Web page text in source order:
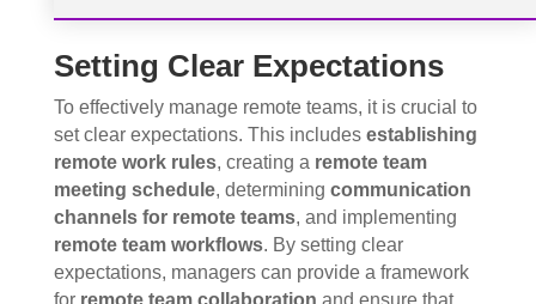
Setting Clear Expectations
To effectively manage remote teams, it is crucial to
set clear expectations. This includes establishing
remote work rules, creating a remote team
meeting schedule, determining communication
channels for remote teams, and implementing
remote team workflows. By setting clear
expectations, managers can provide a framework
for remote team collaboration and ensure that